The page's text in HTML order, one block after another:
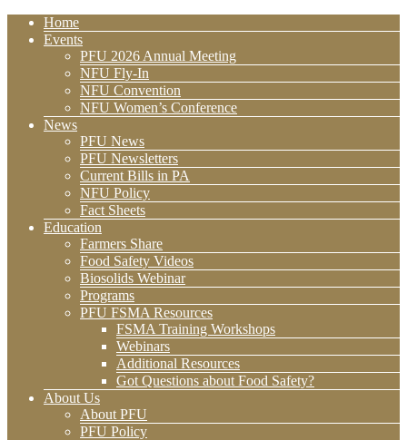
Home
Events
PFU 2026 Annual Meeting
NFU Fly-In
NFU Convention
NFU Women’s Conference
News
PFU News
PFU Newsletters
Current Bills in PA
NFU Policy
Fact Sheets
Education
Farmers Share
Food Safety Videos
Biosolids Webinar
Programs
PFU FSMA Resources
FSMA Training Workshops
Webinars
Additional Resources
Got Questions about Food Safety?
About Us
About PFU
PFU Policy